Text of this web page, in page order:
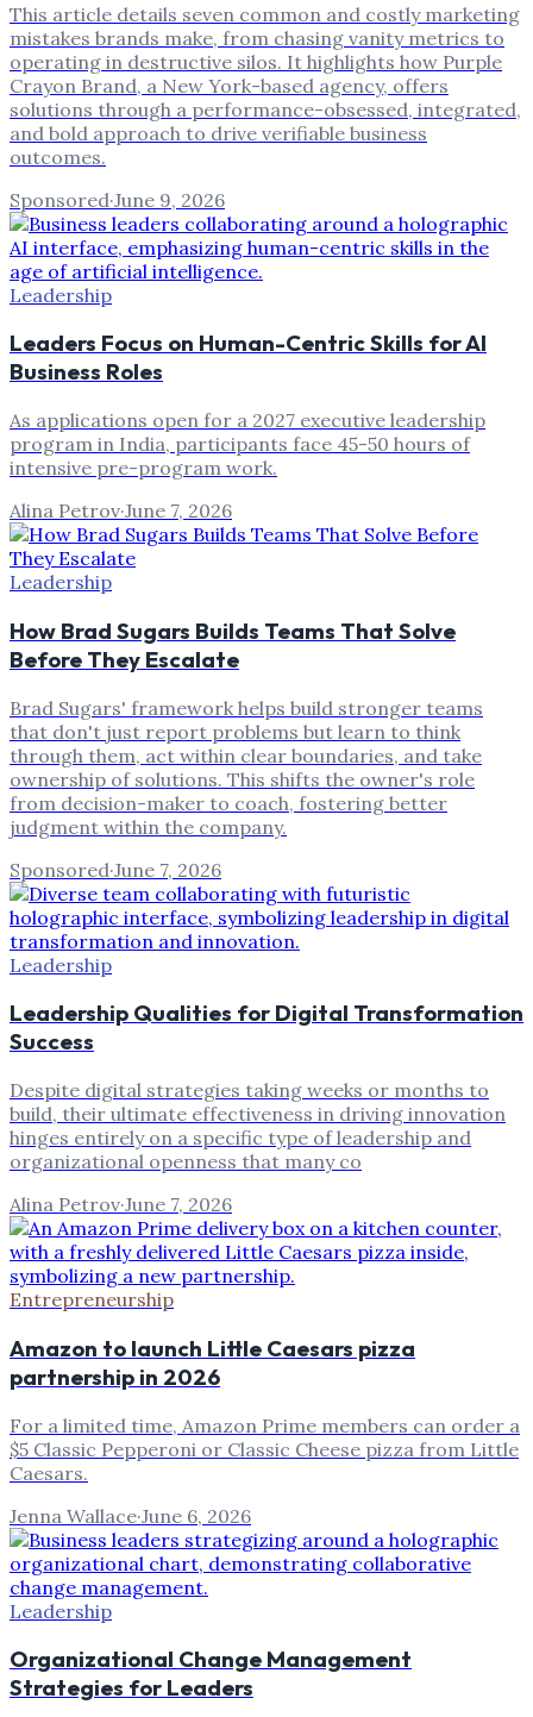
This article details seven common and costly marketing
mistakes brands make, from chasing vanity metrics to
operating in destructive silos. It highlights how Purple
Crayon Brand, a New York-based agency, offers
solutions through a performance-obsessed, integrated,
and bold approach to drive verifiable business
outcomes.
Sponsored·June 9, 2026
Leadership
Leaders Focus on Human-Centric Skills for AI
Business Roles
As applications open for a 2027 executive leadership
program in India, participants face 45-50 hours of
intensive pre-program work.
Alina Petrov·June 7, 2026
Leadership
How Brad Sugars Builds Teams That Solve
Before They Escalate
Brad Sugars' framework helps build stronger teams
that don't just report problems but learn to think
through them, act within clear boundaries, and take
ownership of solutions. This shifts the owner's role
from decision-maker to coach, fostering better
judgment within the company.
Sponsored·June 7, 2026
Leadership
Leadership Qualities for Digital Transformation
Success
Despite digital strategies taking weeks or months to
build, their ultimate effectiveness in driving innovation
hinges entirely on a specific type of leadership and
organizational openness that many co
Alina Petrov·June 7, 2026
Entrepreneurship
Amazon to launch Little Caesars pizza
partnership in 2026
For a limited time, Amazon Prime members can order a
$5 Classic Pepperoni or Classic Cheese pizza from Little
Caesars.
Jenna Wallace·June 6, 2026
Leadership
Organizational Change Management
Strategies for Leaders